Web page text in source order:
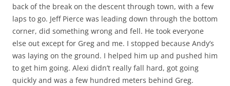
back of the break on the descent through town, with a few
laps to go. Jeff Pierce was leading down through the bottom
corner, did something wrong and fell. He took everyone
else out except for Greg and me. I stopped because Andy’s
was laying on the ground. I helped him up and pushed him
to get him going. Alexi didn’t really fall hard, got going
quickly and was a few hundred meters behind Greg.